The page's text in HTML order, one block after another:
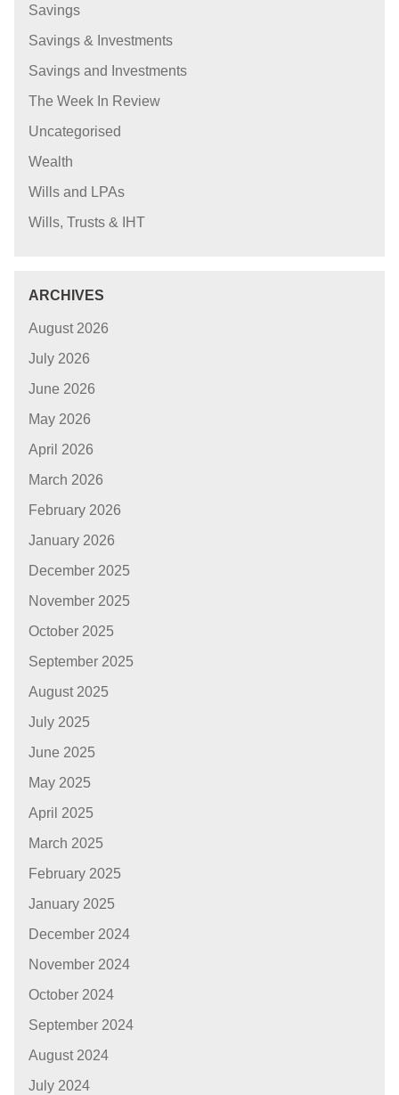
Savings
Savings & Investments
Savings and Investments
The Week In Review
Uncategorised
Wealth
Wills and LPAs
Wills, Trusts & IHT
ARCHIVES
August 2026
July 2026
June 2026
May 2026
April 2026
March 2026
February 2026
January 2026
December 2025
November 2025
October 2025
September 2025
August 2025
July 2025
June 2025
May 2025
April 2025
March 2025
February 2025
January 2025
December 2024
November 2024
October 2024
September 2024
August 2024
July 2024